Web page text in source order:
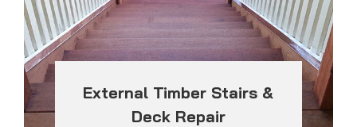
External Timber Stairs &
Deck Repair